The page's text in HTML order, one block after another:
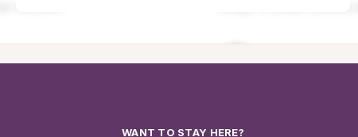
WANT TO STAY HERE?